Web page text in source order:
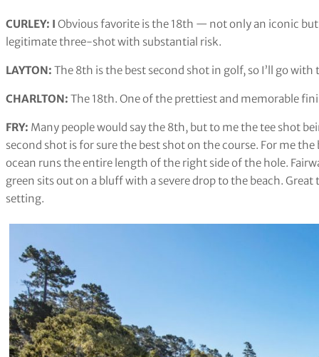
CURLEY: ​I Obvious favorite is the 18th — not only an iconic
legitimate three-shot with substantial risk.
LAYTON: The 8th is the best second shot in golf, so I’ll go
CHARLTON: ​​ The 18th. One of the prettiest and memorable
FRY: Many people would say the 8th, but to me the tee shot
second shot is for sure the best shot on the course. For me
ocean runs the entire length of the right side of the hole.
green sits out on a bluff with a severe drop to the beach.
setting.